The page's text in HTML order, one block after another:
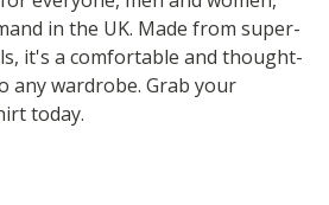
in the UK. Made from super-
it's a comfortable and thought-
any wardrobe. Grab your
today.